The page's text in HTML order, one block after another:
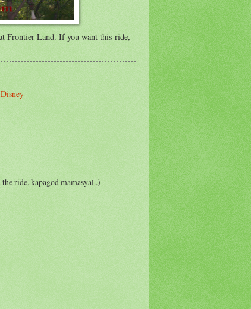
Frontier Land. If you want this ride,
ride, kapagod mamasyal..)